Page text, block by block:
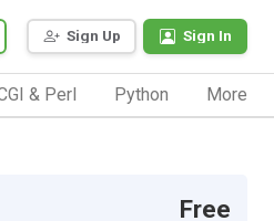
Sign Up Sign In
& Perl Python More
Free